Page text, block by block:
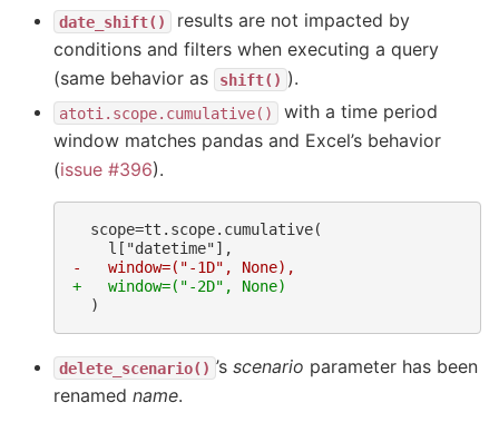
date_shift()
results are not impacted by
conditions and filters when executing a query
(same behavior as
shift() ).
atoti.scope.cumulative()
with a time period
window matches pandas and Excel’s behavior
(issue #396).
-   window=("-1D", None),
+   window=("-2D", None)
delete_scenario() ’s scenario parameter has been
renamed name.